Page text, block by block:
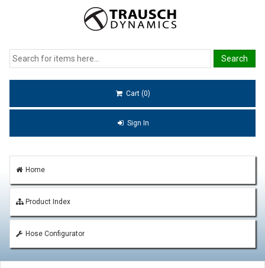
Cart (0)
Sign In
Home
Product Index
Hose Configurator